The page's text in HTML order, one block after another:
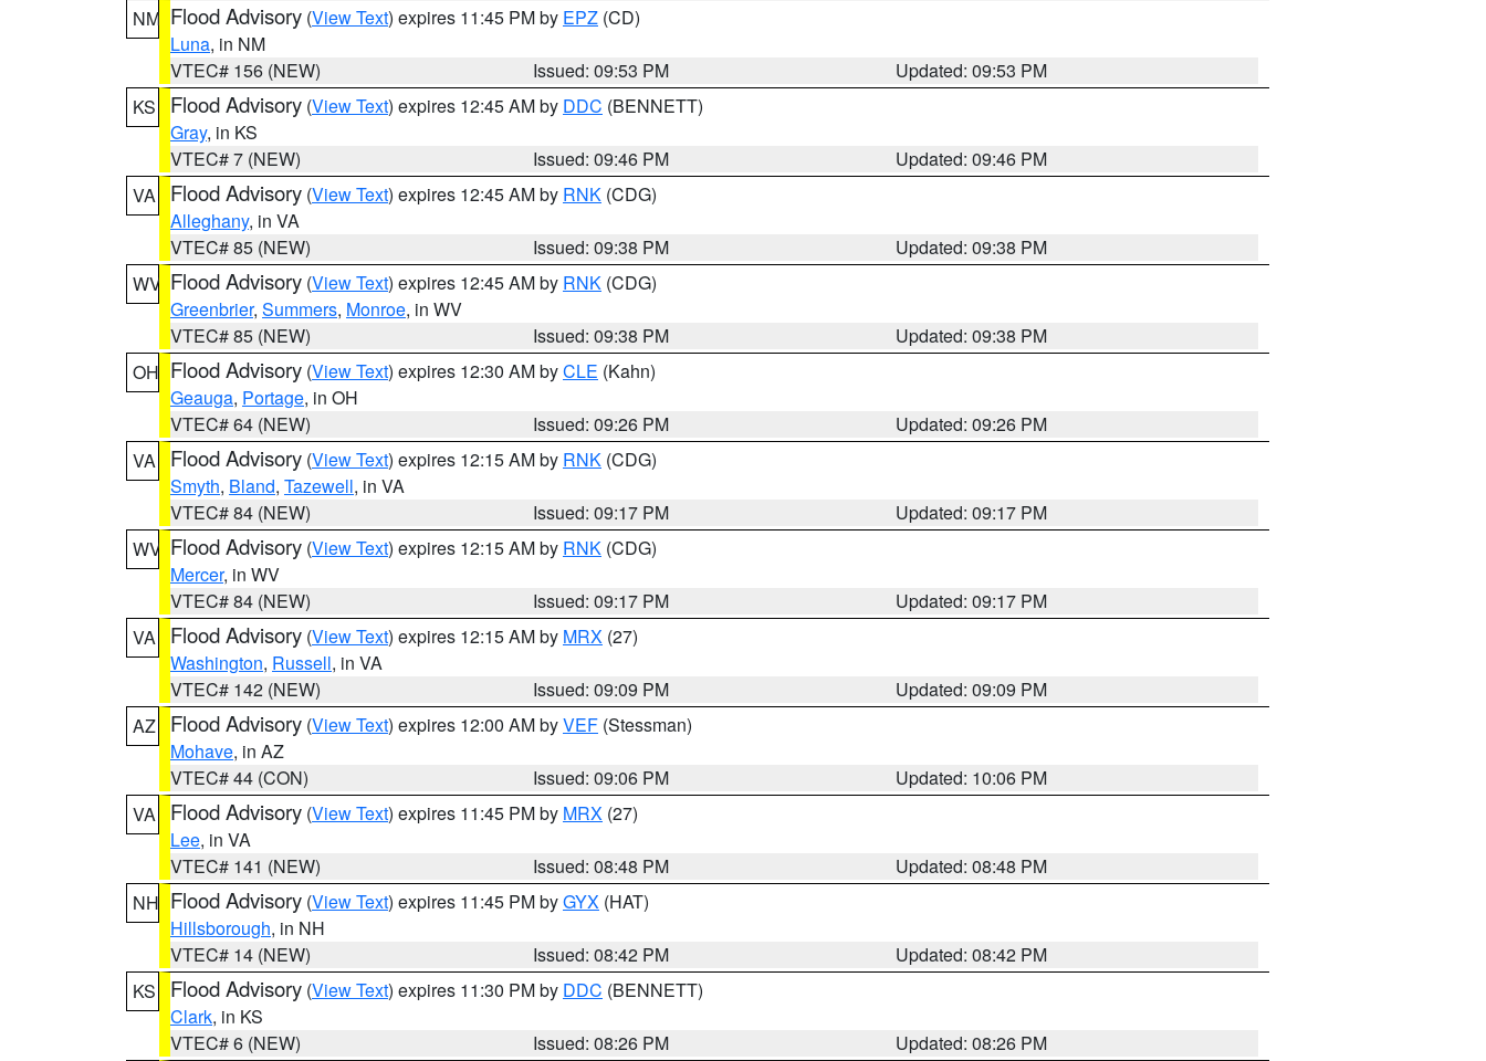
NM Flood Advisory (View Text) expires 11:45 PM by EPZ (CD)
Luna, in NM
VTEC# 156 (NEW)
Issued: 09:53 PM
Updated: 09:53 PM
KS
Flood Advisory (View Text) expires 12:45 AM by DDC (BENNETT)
Gray, in KS
VTEC# 7 (NEW)
Issued: 09:46 PM
Updated: 09:46 PM
VA
Flood Advisory (View Text) expires 12:45 AM by RNK (CDG)
Alleghany, in VA
VTEC# 85 (NEW)
Issued: 09:38 PM
Updated: 09:38 PM
WV Flood Advisory (View Text) expires 12:45 AM by RNK (CDG)
Greenbrier, Summers, Monroe, in WV
VTEC# 85 (NEW)
Issued: 09:38 PM
Updated: 09:38 PM
OH Flood Advisory (View Text) expires 12:30 AM byCLE (Kahn)
Geauga, Portage, in OH
VTEC# 64 (NEW)
Issued: 09:26 PM
Updated: 09:26 PM
VA
Flood Advisory (View Text) expires 12:15 AM by RNK (CDG)
Smyth, Bland, Tazewell, in VA
VTEC# 84 (NEW)
Issued: 09:17 PM
Updated: 09:17 PM
WV Flood Advisory (View Text) expires 12:15 AM by RNK (CDG)
Mercer, in WV
VTEC# 84 (NEW)
Issued: 09:17 PM
Updated: 09:17 PM
VA
Flood Advisory (View Text) expires 12:15 AM by MRX (27)
Washington, Russell, in VA
VTEC# 142 (NEW)
Issued: 09:09 PM
Updated: 09:09 PM
AZ
Flood Advisory (View Text) expires 12:00 AM byVEF (Stessman)
Mohave, in AZ
VTEC# 44 (CON)
Issued: 09:06 PM
Updated: 10:06 PM
VA
Flood Advisory (View Text) expires 11:45 PM by MRX (27)
Lee, in VA
VTEC# 141 (NEW)
Issued: 08:48 PM
Updated: 08:48 PM
NH Flood Advisory (View Text) expires 11:45 PM byGYX (HAT)
Hillsborough, in NH
VTEC# 14 (NEW)
Issued: 08:42 PM
Updated: 08:42 PM
KS
Flood Advisory (View Text) expires 11:30 PM by DDC (BENNETT)
Clark, in KS
VTEC# 6 (NEW)
Issued: 08:26 PM
Updated: 08:26 PM